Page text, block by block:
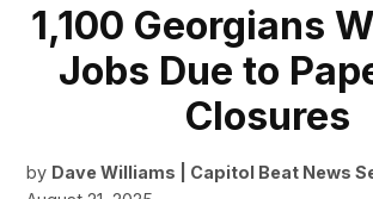
1,100 Georgians
Jobs Due to
Closures
by Dave Williams | Capitol Beat News